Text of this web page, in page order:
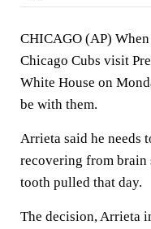
CHICAGO (AP)
Chicago Cubs visit
White House on
be with them.
Arrieta said he needs
recovering from brain
tooth pulled that day.
The decision, Arrieta